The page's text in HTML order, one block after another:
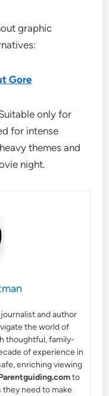
graphic
Gore
only for
for intense
themes and
night.
and author
the world of
thoughtful, family-
of experience in
enriching viewing
to
need to make